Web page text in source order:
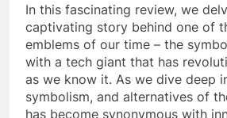
In this fascinating review, we
captivating story behind one of
emblems of our time – the
with a tech giant that has
as we know it. As we dive deep
symbolism, and alternatives of
has become synonymous with